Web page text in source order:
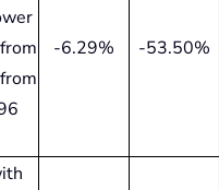
-6.29% -53.50%